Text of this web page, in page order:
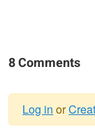
8 Comments
Log in or